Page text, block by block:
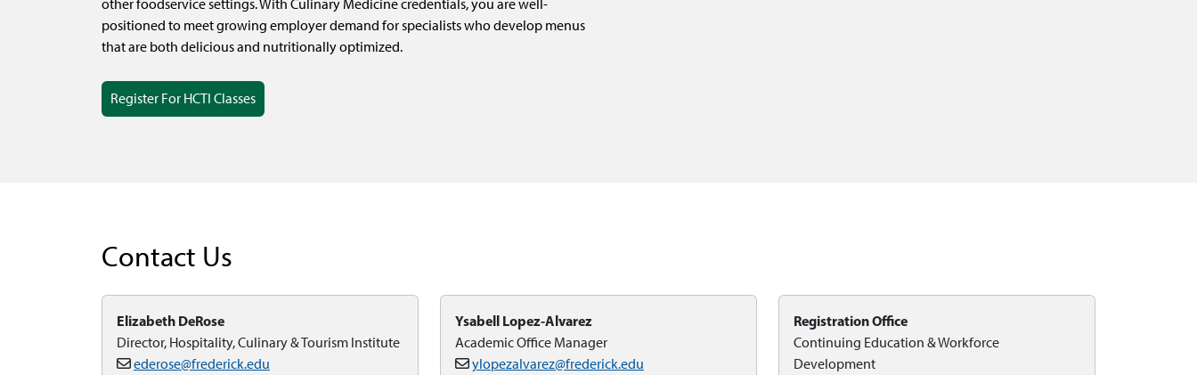
other foodservice settings. With Culinary Medicine credentials, you are well-
positioned to meet growing employer demand for specialists who develop menus
that are both delicious and nutritionally optimized.
Register For HCTI Classes
Contact Us
Elizabeth DeRose
Director, Hospitality, Culinary & Tourism Institute
ederose@frederick.edu
Ysabell Lopez-Alvarez
Academic Office Manager
ylopezalvarez@frederick.edu
Registration Office
Continuing Education & Workforce
Development